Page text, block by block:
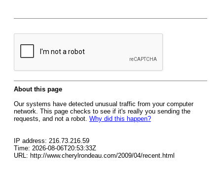
About this page
Our systems have detected unusual traffic from your computer
network. This page checks to see if it's really you sending the
requests, and not a robot. Why did this happen?
IP address: 216.73.216.59
Time: 2026-08-06T20:53:33Z
URL: http://www.cherylrondeau.com/2009/04/recent.html